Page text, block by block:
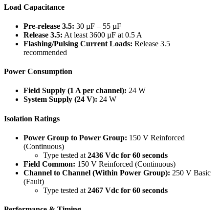
Load Capacitance
Pre-release 3.5: 30 µF – 55 µF
Release 3.5: At least 3600 µF at 0.5 A
Flashing/Pulsing Current Loads: Release 3.5
recommended
Power Consumption
Field Supply (1 A per channel): 24 W
System Supply (24 V): 24 W
Isolation Ratings
Power Group to Power Group: 150 V Reinforced
(Continuous)
Type tested at 2436 Vdc for 60 seconds
Field Common: 150 V Reinforced (Continuous)
Channel to Channel (Within Power Group): 250 V Basic
(Fault)
Type tested at 2467 Vdc for 60 seconds